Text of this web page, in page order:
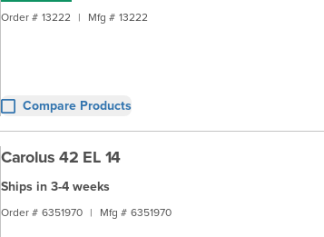
Order # 13222 | Mfg # 13222
Compare Products
Carolus 42 EL 14
Ships in 3-4 weeks
Order # 6351970 | Mfg # 6351970